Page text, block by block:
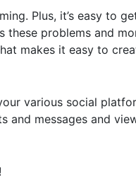
Plus, it’s easy to
problems and
makes it easy to
various social
and messages and